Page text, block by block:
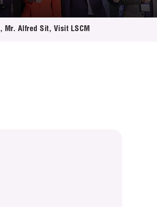
Mr. Alfred Sit, Visit LSCM